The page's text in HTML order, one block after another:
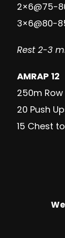
2×6@75-
3×6@80-
Rest 2-3
AMRAP 12
250m Row
20 Push
15 Chest